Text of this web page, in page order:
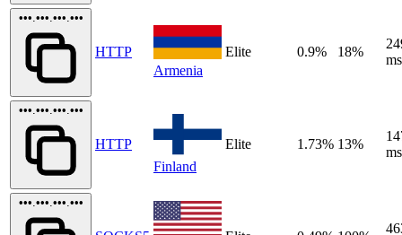
•••.•••.•••.•••
HTTP
Armenia
Elite 0.9% 18%
ms
•••.•••.•••.•••
HTTP
Finland
Elite 1.73% 13%
ms
•••.•••.•••.•••